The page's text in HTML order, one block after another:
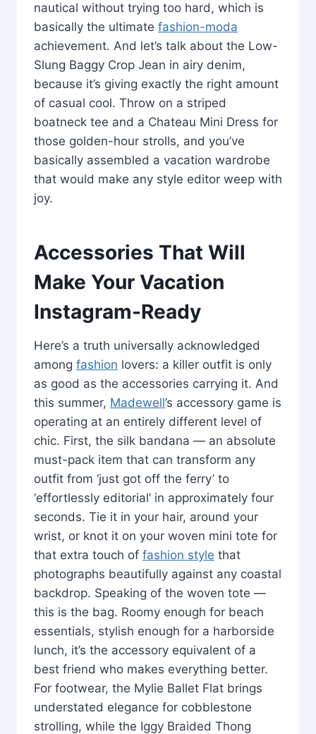
nautical without trying too hard, which is
basically the ultimate fashion-moda
achievement. And let’s talk about the Low-
Slung Baggy Crop Jean in airy denim,
because it’s giving exactly the right amount
of casual cool. Throw on a striped
boatneck tee and a Chateau Mini Dress for
those golden-hour strolls, and you’ve
basically assembled a vacation wardrobe
that would make any style editor weep with
joy.
Accessories That Will
Make Your Vacation
Instagram-Ready
Here’s a truth universally acknowledged
among fashion lovers: a killer outfit is only
as good as the accessories carrying it. And
this summer, Madewell’s accessory game is
operating at an entirely different level of
chic. First, the silk bandana — an absolute
must-pack item that can transform any
outfit from ‘just got off the ferry’ to
‘effortlessly editorial’ in approximately four
seconds. Tie it in your hair, around your
wrist, or knot it on your woven mini tote for
that extra touch of fashion style that
photographs beautifully against any coastal
backdrop. Speaking of the woven tote —
this is the bag. Roomy enough for beach
essentials, stylish enough for a harborside
lunch, it’s the accessory equivalent of a
best friend who makes everything better.
For footwear, the Mylie Ballet Flat brings
understated elegance for cobblestone
strolling, while the Iggy Braided Thong